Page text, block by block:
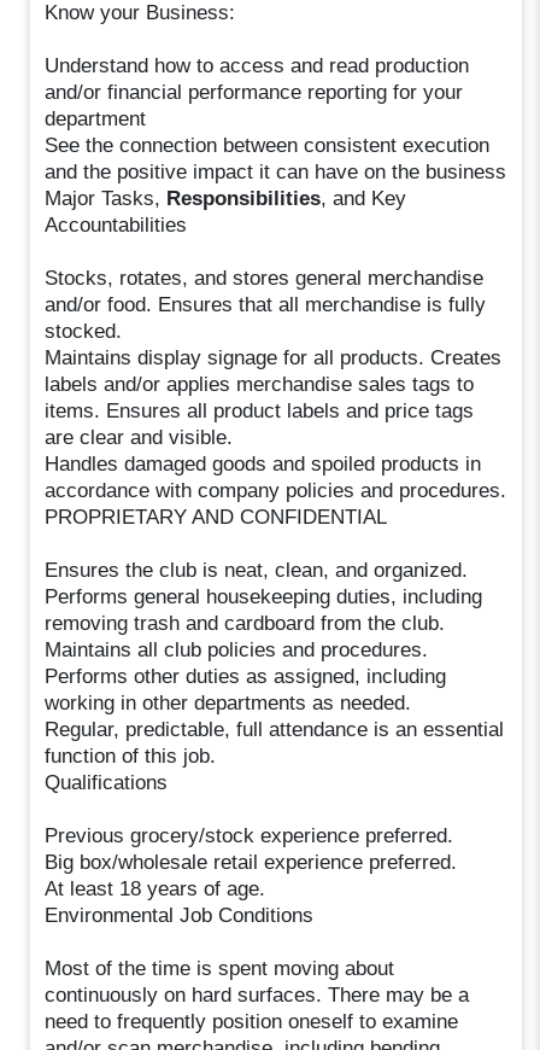
Know your Business:
Understand how to access and read production
and/or financial performance reporting for your
department
See the connection between consistent execution
and the positive impact it can have on the business
Major Tasks, Responsibilities, and Key
Accountabilities
Stocks, rotates, and stores general merchandise
and/or food. Ensures that all merchandise is fully
stocked.
Maintains display signage for all products. Creates
labels and/or applies merchandise sales tags to
items. Ensures all product labels and price tags
are clear and visible.
Handles damaged goods and spoiled products in
accordance with company policies and procedures.
PROPRIETARY AND CONFIDENTIAL
Ensures the club is neat, clean, and organized.
Performs general housekeeping duties, including
removing trash and cardboard from the club.
Maintains all club policies and procedures.
Performs other duties as assigned, including
working in other departments as needed.
Regular, predictable, full attendance is an essential
function of this job.
Qualifications
Previous grocery/stock experience preferred.
Big box/wholesale retail experience preferred.
At least 18 years of age.
Environmental Job Conditions
Most of the time is spent moving about
continuously on hard surfaces. There may be a
need to frequently position oneself to examine